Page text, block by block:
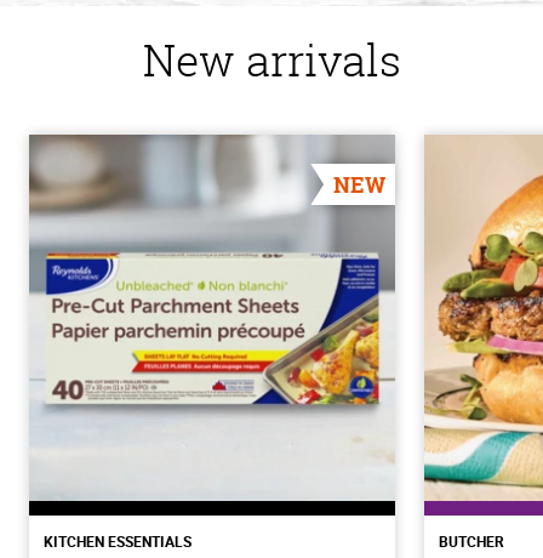
New arrivals
NEW
KITCHEN ESSENTIALS BUTCHER